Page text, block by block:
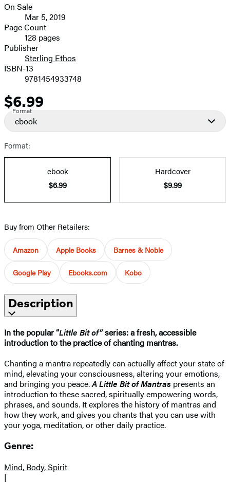
image
Formats
and
Prices
On Sale
Mar 5, 2019
Page Count
128 pages
Publisher
Sterling Ethos
ISBN-13
9781454933748
Price
$6.99
Format
ebook
Format:
ebook
$6.99
Hardcover
$9.99
Buy from Other Retailers:
Amazon Apple Books Barnes & Noble
Google Play Ebooks.com Kobo
Description
In the popular “Little Bit of”series: a fresh, accessible
introduction to the practice of chanting mantras.
Chanting a mantra repeatedly can actually affect your state of
mind, elevating your consciousness, altering your emotions,
and bringing you peace.A Little Bit of Mantras presents an
introduction to these sacred, spiritually empowering words,
phrases, and sounds. It explores the history of mantras and
how they work, and gives you chants that you can use with
your yoga, meditation, or other daily practice.
Genre:
Mind, Body, Spirit
|